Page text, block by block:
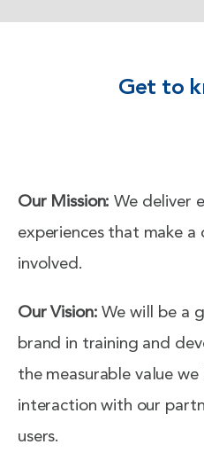
Get to
Our Mission: We deliver
experiences that make
involved.
Our Vision: We will be a
brand in training and
the measurable value we
interaction with our
users.